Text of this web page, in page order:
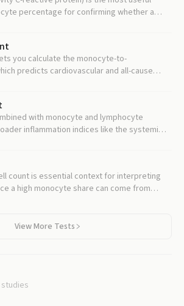
percentage for confirming whether a
real systemic inflammation.
you calculate the monocyte-to-
predicts cardiovascular and all-cause
with monocyte and lymphocyte
inflammation indices like the systemic
index.
count is essential context for interpreting
a high monocyte share can come from
other cells.
View More Tests
studies